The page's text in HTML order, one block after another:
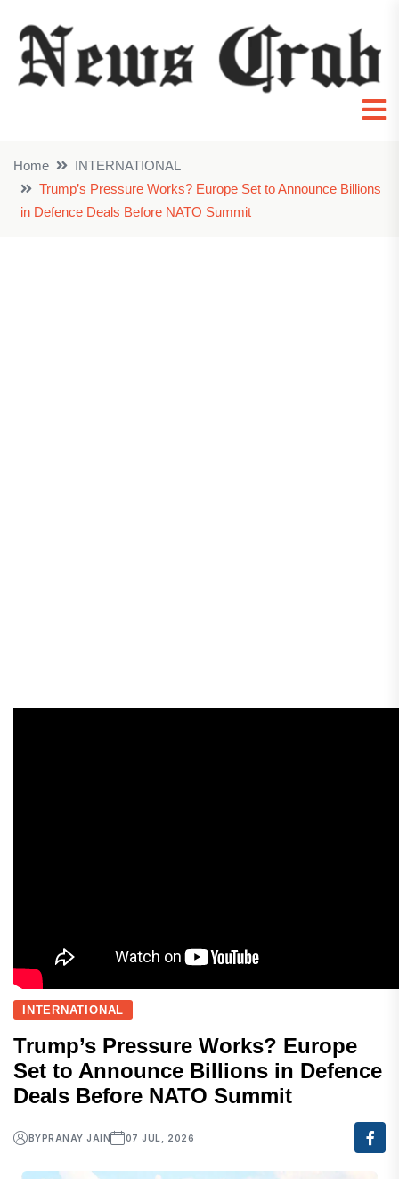
Home
INTERNATIONAL
Trump’s Pressure Works? Europe Set to Announce Billions
in Defence Deals Before NATO Summit
INTERNATIONAL
Trump’s Pressure Works? Europe
Set to Announce Billions in Defence
Deals Before NATO Summit
BYPRANAY JAIN 07 JUL, 2026